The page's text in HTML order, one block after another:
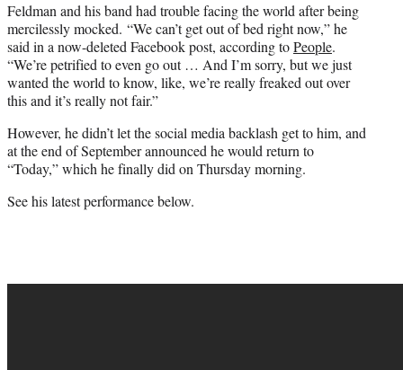
Feldman and his band had trouble facing the world after being
mercilessly mocked. “We can’t get out of bed right now,” he
said in a now-deleted Facebook post, according toPeople.
“We’re petrified to even go out … And I’m sorry, but we just
wanted the world to know, like, we’re really freaked out over
this and it’s really not fair.”
However, he didn’t let the social media backlash get to him, and
at the end of September announced he would return to
“Today,” which he finally did on Thursday morning.
See his latest performance below.